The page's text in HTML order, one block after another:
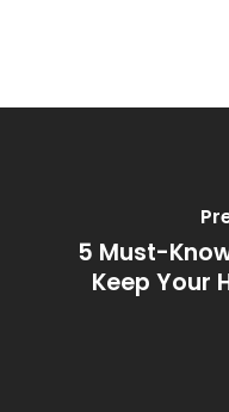
5 Must-
Keep Your